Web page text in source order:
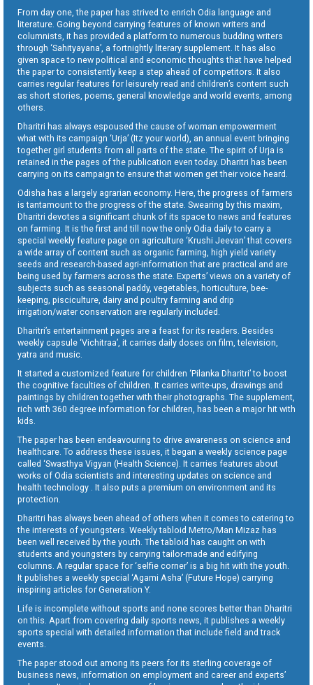
From day one, the paper has strived to enrich Odia language and
literature. Going beyond carrying features of known writers and
columnists, it has provided a platform to numerous budding writers
through ‘Sahityayana’, a fortnightly literary supplement. It has also
given space to new political and economic thoughts that have helped
the paper to consistently keep a step ahead of competitors. It also
carries regular features for leisurely read and children’s content such
as short stories, poems, general knowledge and world events, among
others.
Dharitri has always espoused the cause of woman empowerment
what with its campaign ‘Urja’ (Itz your world), an annual event bringing
together girl students from all parts of the state. The spirit of Urja is
retained in the pages of the publication even today. Dharitri has been
carrying on its campaign to ensure that women get their voice heard.
Odisha has a largely agrarian economy. Here, the progress of farmers
is tantamount to the progress of the state. Swearing by this maxim,
Dharitri devotes a significant chunk of its space to news and features
on farming. It is the first and till now the only Odia daily to carry a
special weekly feature page on agriculture ‘Krushi Jeevan’ that covers
a wide array of content such as organic farming, high yield variety
seeds and research-based agri-information that are practical and are
being used by farmers across the state. Experts’ views on a variety of
subjects such as seasonal paddy, vegetables, horticulture, bee-
keeping, pisciculture, dairy and poultry farming and drip
irrigation/water conservation are regularly included.
Dharitri’s entertainment pages are a feast for its readers. Besides
weekly capsule ‘Vichitraa’, it carries daily doses on film, television,
yatra and music.
It started a customized feature for children ‘Pilanka Dharitri’ to boost
the cognitive faculties of children. It carries write-ups, drawings and
paintings by children together with their photographs. The supplement,
rich with 360 degree information for children, has been a major hit with
kids.
The paper has been endeavouring to drive awareness on science and
healthcare. To address these issues, it began a weekly science page
called ‘Swasthya Vigyan (Health Science). It carries features about
works of Odia scientists and interesting updates on science and
health technology . It also puts a premium on environment and its
protection.
Dharitri has always been ahead of others when it comes to catering to
the interests of youngsters. Weekly tabloid Metro/Man Mizaz has
been well received by the youth. The tabloid has caught on with
students and youngsters by carrying tailor-made and edifying
columns. A regular space for ‘selfie corner’ is a big hit with the youth.
It publishes a weekly special ‘Agami Asha’ (Future Hope) carrying
inspiring articles for Generation Y.
Life is incomplete without sports and none scores better than Dharitri
on this. Apart from covering daily sports news, it publishes a weekly
sports special with detailed information that include field and track
events.
The paper stood out among its peers for its sterling coverage of
business news, information on employment and career and experts’